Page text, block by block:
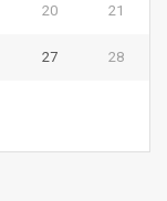
20 21
27 28